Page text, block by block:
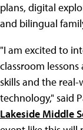
plans, digital
and bilingual
"I am excited to
classroom
skills and the
technology," said
Lakeside Middle